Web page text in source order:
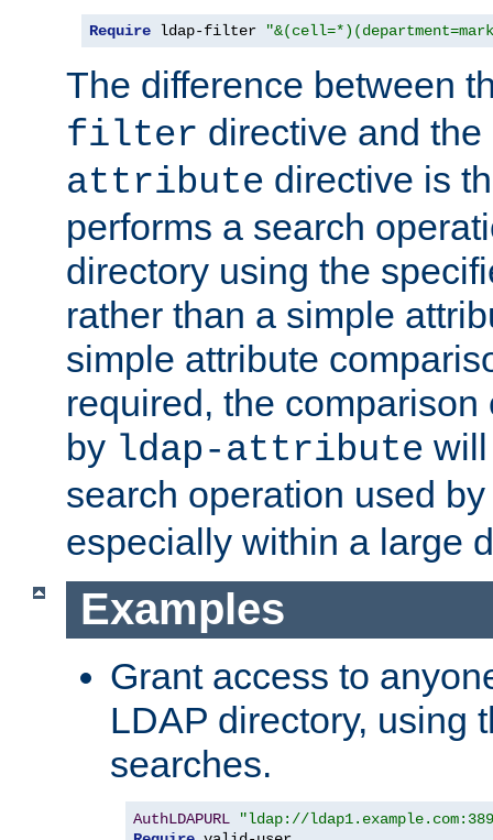
Require ldap-filter
The difference between
filter directive and the
attribute directive is
performs a search
directory using the
rather than a simple
simple attribute
required, the
by ldap-attribute
search operation used
especially within a large
Examples
Grant access to
LDAP directory, using
searches.
AuthLDAPURL
"ldap://